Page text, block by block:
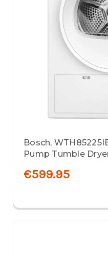
Bosch,
Pump Tumble
€599.95